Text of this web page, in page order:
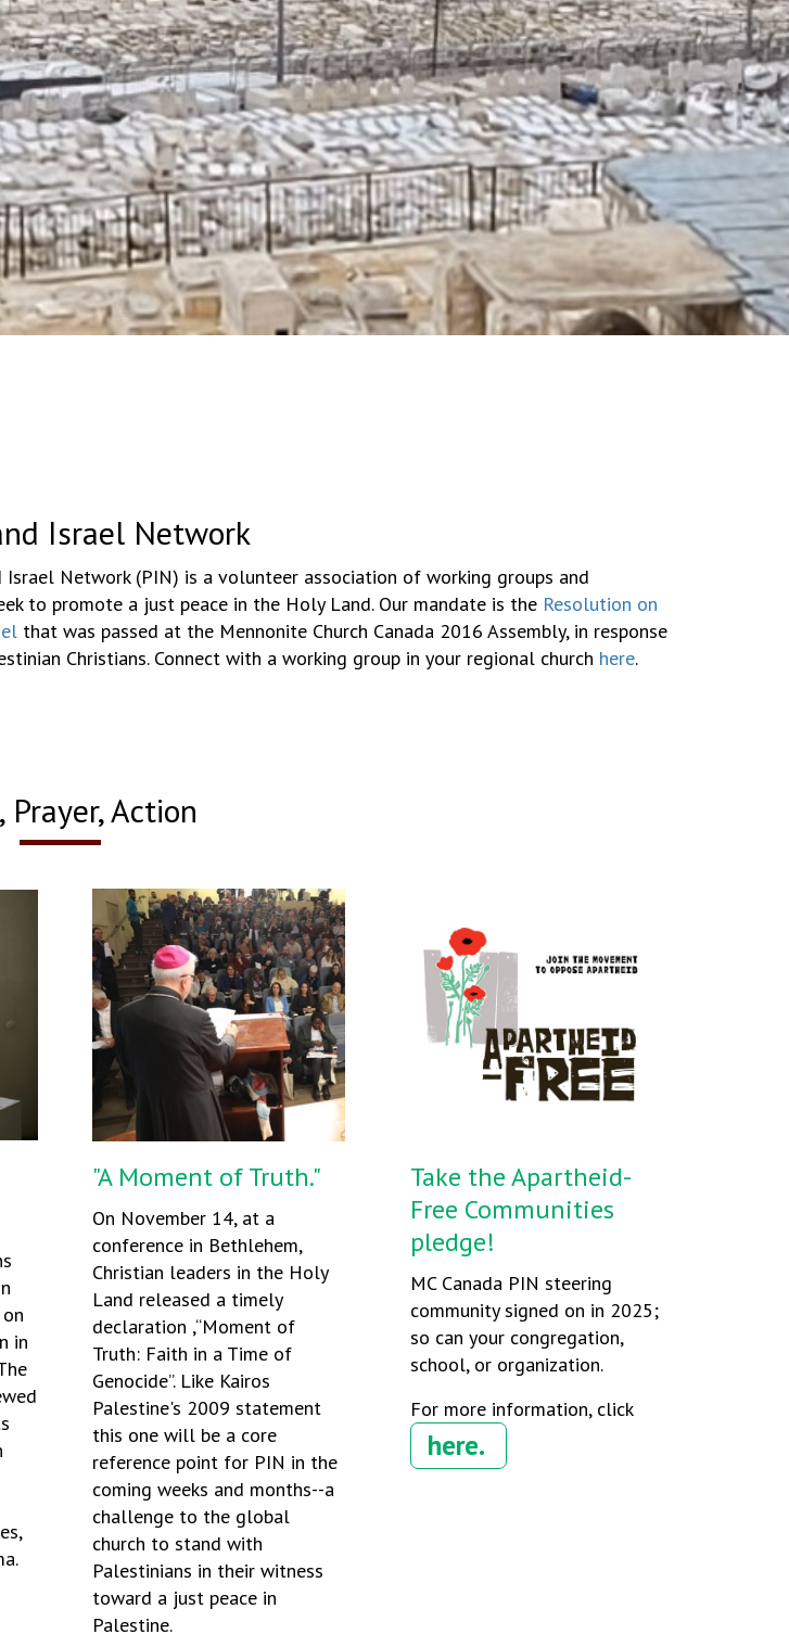
Israel Network
Israel Network (PIN) is a volunteer association of working groups and
to promote a just peace in the Holy Land. Our mandate is the Resolution on
that was passed at the Mennonite Church Canada 2016 Assembly, in response
Christians. Connect with a working group in your regional church here.
Prayer, Action
in
"A Moment of Truth."
On November 14, at a
conference in Bethlehem,
Christian leaders in the Holy
Land released a timely
declaration ,“Moment of
Truth: Faith in a Time of
Genocide”. Like Kairos
Palestine's 2009 statement
this one will be a core
reference point for PIN in the
coming weeks and months--a
challenge to the global
church to stand with
Palestinians in their witness
toward a just peace in
Palestine.
Take the Apartheid-
Free Communities
pledge!
MC Canada PIN steering
community signed on in 2025;
so can your congregation,
school, or organization.
For more information, click
here.